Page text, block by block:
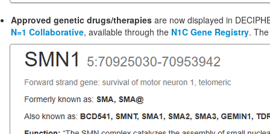
Approved genetic drugs/therapies are now displayed in
N=1 Collaborative, available through the N1C Gene Registry.